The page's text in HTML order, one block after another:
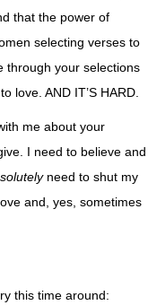
that the power of
selecting verses to
through your selections
love. AND IT’S HARD.
me about your
I need to believe and
need to shut my
and, yes, sometimes
this time around: